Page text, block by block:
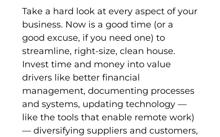
Take a hard look at every aspect of your
business. Now is a good time (or a
good excuse, if you need one) to
streamline, right-size, clean house.
Invest time and money into value
drivers like better financial
management, documenting processes
and systems, updating technology —
like the tools that enable remote work)
— diversifying suppliers and customers,